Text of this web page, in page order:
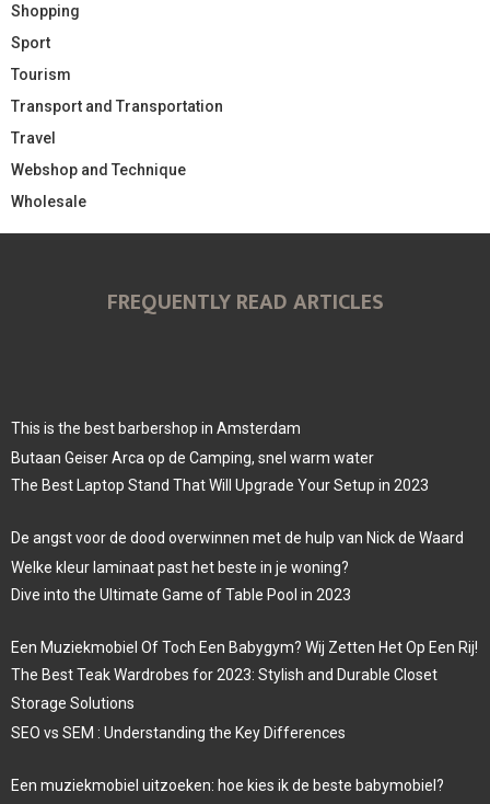
Shopping
Sport
Tourism
Transport and Transportation
Travel
Webshop and Technique
Wholesale
FREQUENTLY READ ARTICLES
This is the best barbershop in Amsterdam
Butaan Geiser Arca op de Camping, snel warm water
The Best Laptop Stand That Will Upgrade Your Setup in 2023
De angst voor de dood overwinnen met de hulp van Nick de Waard
Welke kleur laminaat past het beste in je woning?
Dive into the Ultimate Game of Table Pool in 2023
Een Muziekmobiel Of Toch Een Babygym? Wij Zetten Het Op Een Rij!
The Best Teak Wardrobes for 2023: Stylish and Durable Closet
Storage Solutions
SEO vs SEM : Understanding the Key Differences
Een muziekmobiel uitzoeken: hoe kies ik de beste babymobiel?